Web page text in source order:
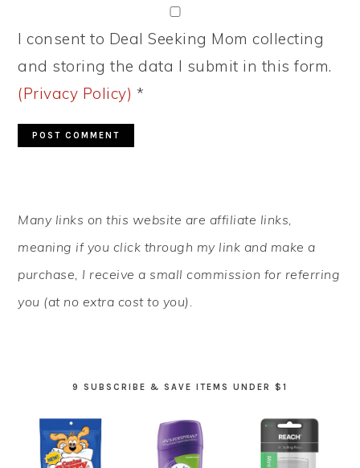
I consent to Deal Seeking Mom collecting
and storing the data I submit in this form.
(Privacy Policy) *
SIDEBAR
Many links on this website are affiliate links,
meaning if you click through my link and make a
purchase, I receive a small commission for referring
you (at no extra cost to you).
9 SUBSCRIBE & SAVE ITEMS UNDER $1